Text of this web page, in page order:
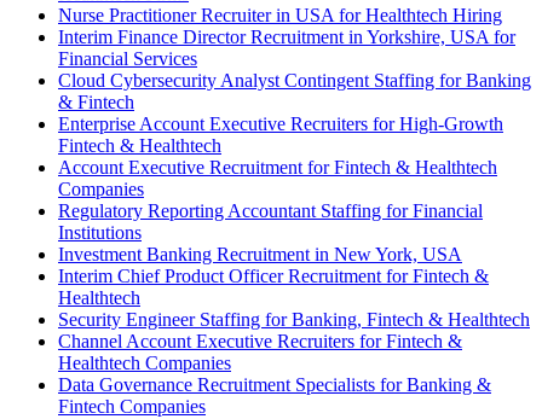
Nurse Practitioner Recruiter in USA for Healthtech Hiring
Interim Finance Director Recruitment in Yorkshire, USA for
Financial Services
Cloud Cybersecurity Analyst Contingent Staffing for Banking
& Fintech
Enterprise Account Executive Recruiters for High-Growth
Fintech & Healthtech
Account Executive Recruitment for Fintech & Healthtech
Companies
Regulatory Reporting Accountant Staffing for Financial
Institutions
Investment Banking Recruitment in New York, USA
Interim Chief Product Officer Recruitment for Fintech &
Healthtech
Security Engineer Staffing for Banking, Fintech & Healthtech
Channel Account Executive Recruiters for Fintech &
Healthtech Companies
Data Governance Recruitment Specialists for Banking &
Fintech Companies